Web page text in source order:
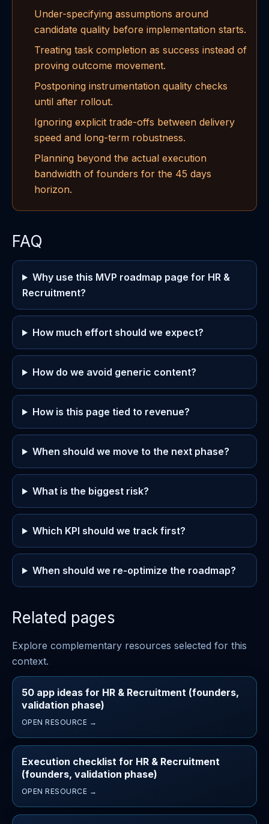
Under-specifying assumptions around
candidate quality before implementation starts.
Treating task completion as success instead of
proving outcome movement.
Postponing instrumentation quality checks
until after rollout.
Ignoring explicit trade-offs between delivery
speed and long-term robustness.
Planning beyond the actual execution
bandwidth of founders for the 45 days
horizon.
FAQ
Why use this MVP roadmap page for HR &
Recruitment?
How much effort should we expect?
How do we avoid generic content?
How is this page tied to revenue?
When should we move to the next phase?
What is the biggest risk?
Which KPI should we track first?
When should we re-optimize the roadmap?
Related pages
Explore complementary resources selected for this
context.
50 app ideas for HR & Recruitment (founders,
validation phase)
OPEN RESOURCE →
Execution checklist for HR & Recruitment
(founders, validation phase)
OPEN RESOURCE →